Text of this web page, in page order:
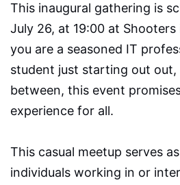
This inaugural gathering is
July 26, at 19:00 at
you are a seasoned IT
student just starting out out,
between, this event
experience for all.
This casual meetup serves
individuals working in or